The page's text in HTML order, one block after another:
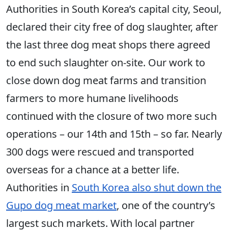
Authorities in South Korea’s capital city, Seoul,
declared their city free of dog slaughter, after
the last three dog meat shops there agreed
to end such slaughter on-site. Our work to
close down dog meat farms and transition
farmers to more humane livelihoods
continued with the closure of two more such
operations – our 14th and 15th – so far. Nearly
300 dogs were rescued and transported
overseas for a chance at a better life.
Authorities in South Korea also shut down the
Gupo dog meat market, one of the country’s
largest such markets. With local partner